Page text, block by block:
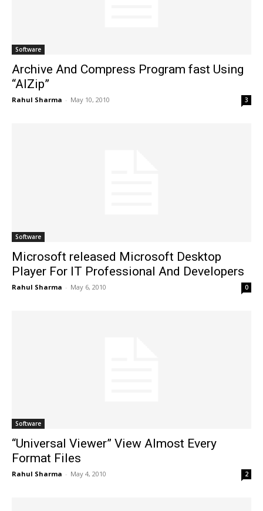
Software
Archive And Compress Program fast Using
“AlZip”
Rahul Sharma - May 10, 2010 3
Software
Microsoft released Microsoft Desktop
Player For IT Professional And Developers
Rahul Sharma - May 6, 2010 0
Software
“Universal Viewer” View Almost Every
Format Files
Rahul Sharma - May 4, 2010 2